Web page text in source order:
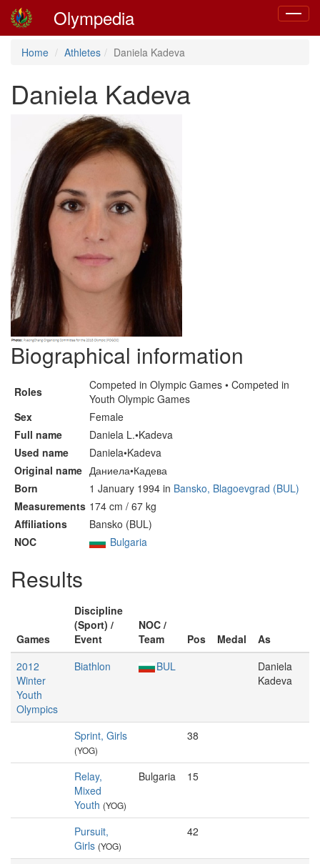
Toggle
Olympedia
Home Athletes Daniela Kadeva
Daniela Kadeva
Biographical information
Roles
Competed in Olympic Games • Competed in
Youth Olympic Games
Sex
Female
Full name
Daniela L.•Kadeva
Used name
Daniela•Kadeva
Original name Даниела•Кадева
Born
1 January 1994 in Bansko, Blagoevgrad (BUL)
Measurements 174 cm / 67 kg
Affiliations
Bansko (BUL)
NOC
Bulgaria
Results
Games
Discipline
(Sport) /
Event
NOC /
Team
Pos Medal
As
2012
Winter
Youth
Olympics
Biathlon BUL
Daniela
Kadeva
Sprint, Girls
(YOG)
38
Relay,
Mixed
Youth (YOG)
Bulgaria 15
Pursuit,
Girls (YOG)
42